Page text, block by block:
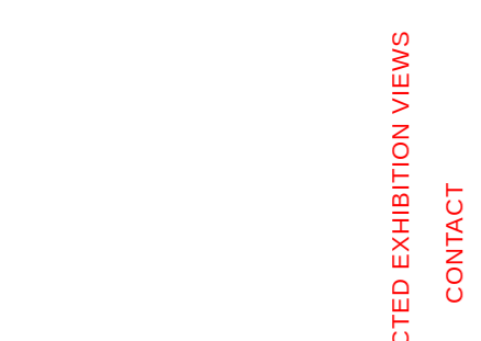
SELECTED EXHIBITION VIEWS CONTACT